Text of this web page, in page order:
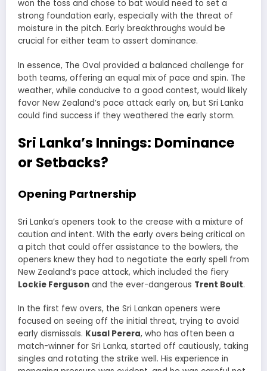
won the toss and chose to bat would need to set a
strong foundation early, especially with the threat of
moisture in the pitch. Early breakthroughs would be
crucial for either team to assert dominance.
In essence, The Oval provided a balanced challenge for
both teams, offering an equal mix of pace and spin. The
weather, while conducive to a good contest, would likely
favor New Zealand’s pace attack early on, but Sri Lanka
could find success if they weathered the early storm.
Sri Lanka’s Innings: Dominance
or Setbacks?
Opening Partnership
Sri Lanka’s openers took to the crease with a mixture of
caution and intent. With the early overs being critical on
a pitch that could offer assistance to the bowlers, the
openers knew they had to negotiate the early spell from
New Zealand’s pace attack, which included the fiery
Lockie Ferguson and the ever-dangerous Trent Boult.
In the first few overs, the Sri Lankan openers were
focused on seeing off the initial threat, trying to avoid
early dismissals. Kusal Perera, who has often been a
match-winner for Sri Lanka, started off cautiously, taking
singles and rotating the strike well. His experience in